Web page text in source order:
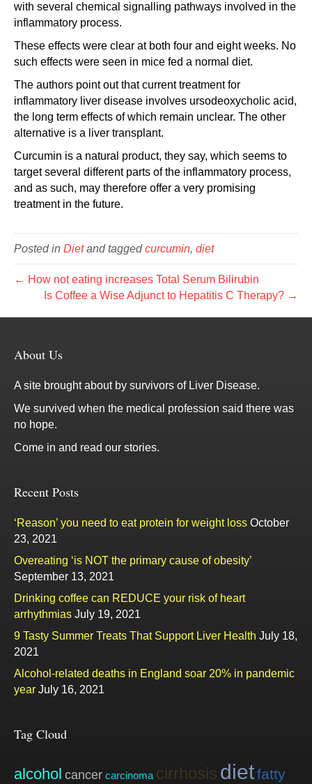
with several chemical signalling pathways involved in the
inflammatory process.
These effects were clear at both four and eight weeks. No
such effects were seen in mice fed a normal diet.
The authors point out that current treatment for
inflammatory liver disease involves ursodeoxycholic acid,
the long term effects of which remain unclear. The other
alternative is a liver transplant.
Curcumin is a natural product, they say, which seems to
target several different parts of the inflammatory process,
and as such, may therefore offer a very promising
treatment in the future.
Posted in Dietand taggedcurcumin, diet
← How not eating increases Total Serum Bilirubin
Is Coffee a Wise Adjunct to Hepatitis C Therapy? →
About Us
A site brought about by survivors of Liver Disease.
We survived when the medical profession said there was
no hope.
Come in and read our stories.
Recent Posts
‘Reason’ you need to eat protein for weight loss October
23, 2021
Overeating ‘is NOT the primary cause of obesity’
September 13, 2021
Drinking coffee can REDUCE your risk of heart
arrhythmias July 19, 2021
9 Tasty Summer Treats That Support Liver Health July 18,
2021
Alcohol-related deaths in England soar 20% in pandemic
year July 16, 2021
Tag Cloud
alcohol cancer carcinoma cirrhosis dietfatty